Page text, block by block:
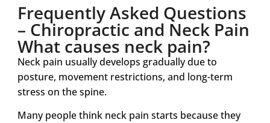
Frequently Asked Questions
– Chiropractic and Neck Pain
What causes neck pain?
Neck pain usually develops gradually due to
posture, movement restrictions, and long-term
stress on the spine.
Many people think neck pain starts because they